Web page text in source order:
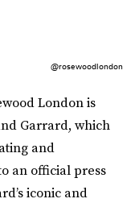
@rosewoodlondon
London is
Garrard, which
and
an official press
iconic and